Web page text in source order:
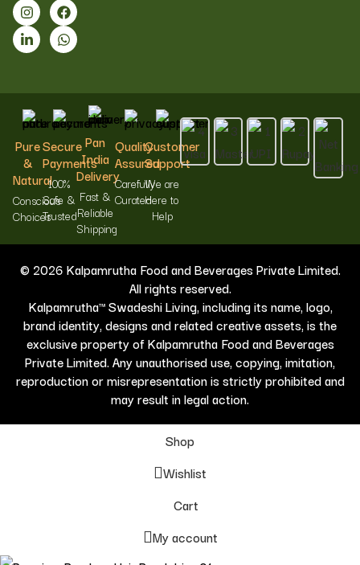
Pure
&
Natural
Conscious
Choices
Secure
Payments
100%
Safe &
Trusted
Pan
India
Delivery
Fast &
Reliable
Shipping
Quality
Assured
Carefully
Curated
Customer
Support
We are
Here to
Help
© 2026 Kalpamrutha Food and Beverages Private Limited.
All rights reserved.
Kalpamrutha™ Swadeshi Living, including its name, logo,
brand identity, designs and related creative assets, is the
exclusive property of Kalpamrutha Food and Beverages
Private Limited. Any unauthorised use, copying, imitation,
reproduction or misrepresentation is strictly prohibited and
may result in legal action.
Shop
Wishlist
Cart
My account